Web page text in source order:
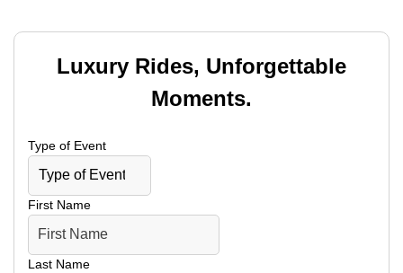
Luxury Rides, Unforgettable
Moments.
Type of Event
First Name
Last Name